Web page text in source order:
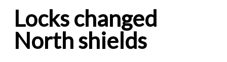
Locks changed
North shields